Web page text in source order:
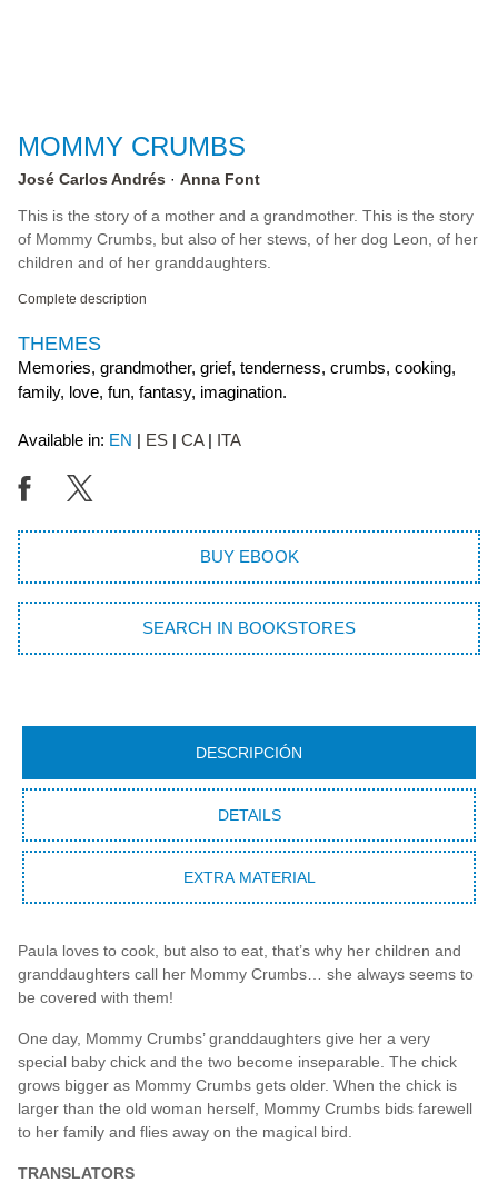
MOMMY CRUMBS
José Carlos Andrés Anna Font
This is the story of a mother and a grandmother. This is the story
of Mommy Crumbs, but also of her stews, of her dog Leon, of her
children and of her granddaughters.
Complete description
THEMES
Memories, grandmother, grief, tenderness, crumbs, cooking,
family, love, fun, fantasy, imagination.
Available in: EN ES CA ITA
BUY EBOOK
SEARCH IN BOOKSTORES
DESCRIPCIÓN
DETAILS
EXTRA MATERIAL
Paula loves to cook, but also to eat, that’s why her children and
granddaughters call her Mommy Crumbs… she always seems to
be covered with them!
One day, Mommy Crumbs’ granddaughters give her a very
special baby chick and the two become inseparable. The chick
grows bigger as Mommy Crumbs gets older. When the chick is
larger than the old woman herself, Mommy Crumbs bids farewell
to her family and flies away on the magical bird.
TRANSLATORS